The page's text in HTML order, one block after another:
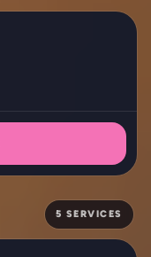
5 SERVICES